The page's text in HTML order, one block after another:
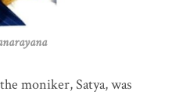
moniker, Satya, was